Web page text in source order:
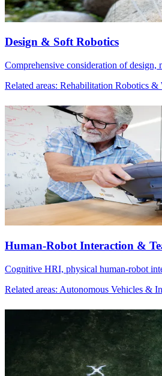
Design & Soft Robotics
Comprehensive consideration of design,
Related areas: Rehabilitation Robotics
Human-Robot Interaction &
Cognitive HRI, physical human-robot
Related areas: Autonomous Vehicles &